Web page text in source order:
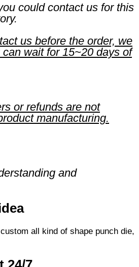
could contact us for this
us before the order, we
wait for 15~20 days of
or refunds are not
manufacturing.
and
all kind of shape punch die,